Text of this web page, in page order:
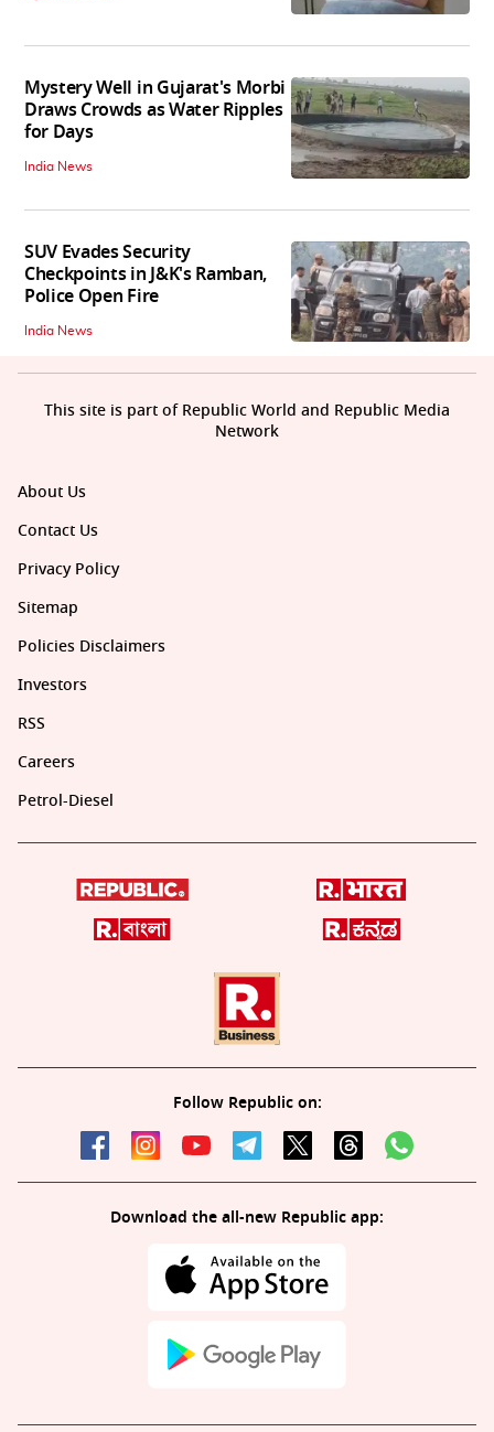
Mystery Well in Gujarat's Morbi
Draws Crowds as Water Ripples
for Days
India News
SUV Evades Security
Checkpoints in J&K's Ramban,
Police Open Fire
India News